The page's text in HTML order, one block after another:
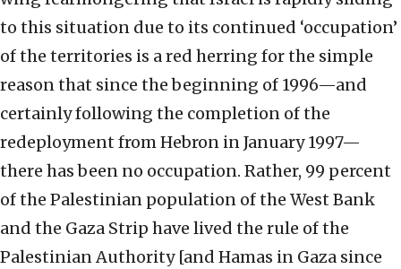
to this situation due to its continued ‘occupation’
of the territories is a red herring for the simple
reason that since the beginning of 1996—and
certainly following the completion of the
redeployment from Hebron in January 1997—
there has been no occupation. Rather, 99 percent
of the Palestinian population of the West Bank
and the Gaza Strip have lived the rule of the
Palestinian Authority [and Hamas in Gaza since